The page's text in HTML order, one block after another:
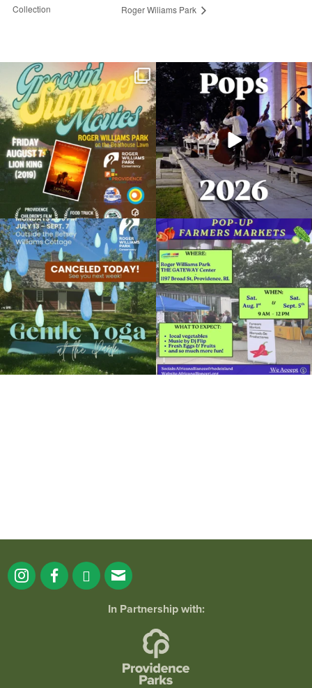
Pep in Your Step
February 15, 2024 @ 5:00PM
RWP Gateway Center
Organized by: Providence Parks Department
View Details
Collection
Roger Wiliams Park
Join us for Movies in the Park: Groovin`
Summer...
89 2
The @riphilharmonic Summer Pops
Concert at the...
288 10
Due to rain, this evening`s Gentle Yoga at
the
...
15 0
Skip a trip to the grocery store and head
to the...
38 0
In Partnership with: